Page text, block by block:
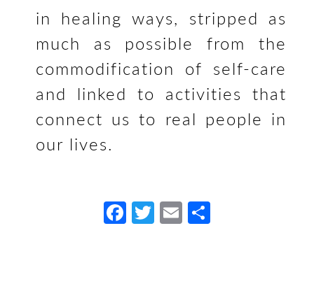
in healing ways, stripped as
much as possible from the
commodification of self-care
and linked to activities that
connect us to real people in
our lives.
Fa T E